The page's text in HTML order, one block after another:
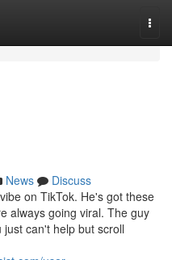
News
Discuss
on TikTok. He's got these
always going viral. The guy
can't help but scroll